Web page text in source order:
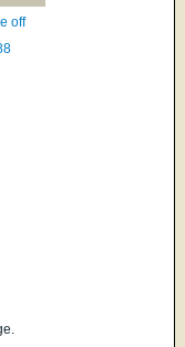
off